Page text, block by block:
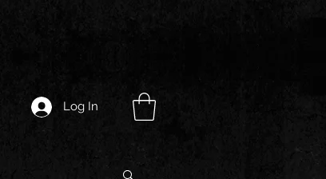
Log In